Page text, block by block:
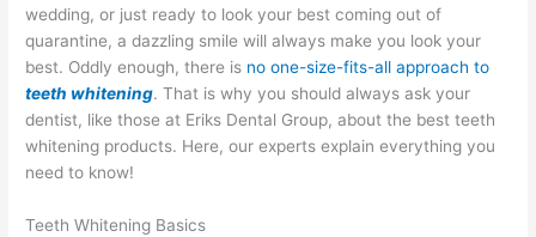
wedding, or just ready to look your best coming out of
quarantine, a dazzling smile will always make you look your
best. Oddly enough, there is no one-size-fits-all approach to
teeth whitening. That is why you should always ask your
dentist, like those at Eriks Dental Group, about the best teeth
whitening products. Here, our experts explain everything you
need to know!
Teeth Whitening Basics